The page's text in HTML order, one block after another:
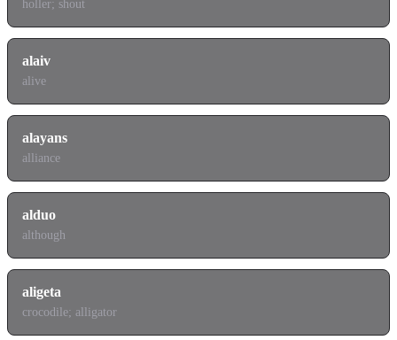
holler; shout
alaiv
alive
alayans
alliance
alduo
although
aligeta
crocodile; alligator